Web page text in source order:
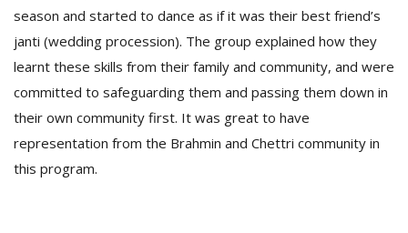
season and started to dance as if it was their best friend’s
janti (wedding procession). The group explained how they
learnt these skills from their family and community, and were
committed to safeguarding them and passing them down in
their own community first. It was great to have
representation from the Brahmin and Chettri community in
this program.